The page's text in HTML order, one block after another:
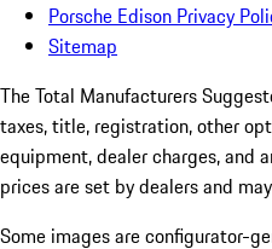
Porsche Edison Privacy
Sitemap
The Total Manufacturers
taxes, title, registration, other
equipment, dealer charges, and
prices are set by dealers and
Some images are configurator-